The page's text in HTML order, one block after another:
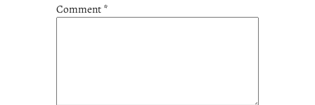
Comment*